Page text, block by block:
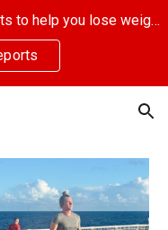
Skip to navigation
Get my best free Life Hacking Secrets to help you lose weight, eliminate stress, and make more money. Click here to get started.